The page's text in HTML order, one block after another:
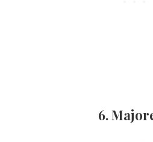
6.